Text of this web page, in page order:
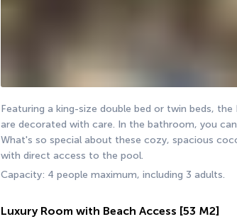
Featuring a king-size double bed or twin beds,
are decorated with care. In the bathroom, you
What's so special about these cozy, spacious
with direct access to the pool.
Capacity: 4 people maximum, including 3 adults.
Luxury Room with Beach Access [53 M2]